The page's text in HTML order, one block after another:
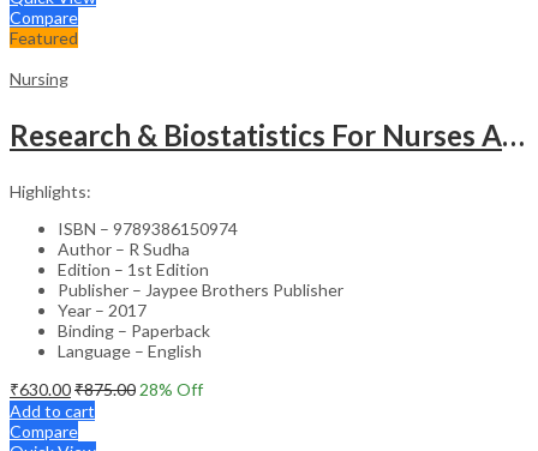
Compare
Featured
Nursing
Research & Biostatistics For Nurses As Per Inc Syllabus
Highlights:
ISBN – 9789386150974
Author – R Sudha
Edition – 1st Edition
Publisher – Jaypee Brothers Publisher
Year – 2017
Binding – Paperback
Language – English
₹630.00₹875.00 28% Off
Add to cart
Compare